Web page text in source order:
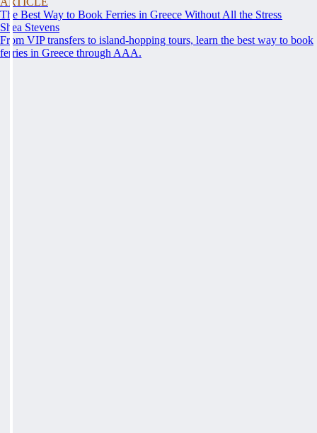
The Best Way to Book Ferries in Greece Without All the Stress
Shea Stevens
From VIP transfers to island-hopping tours, learn the best way to book
ferries in Greece through AAA.